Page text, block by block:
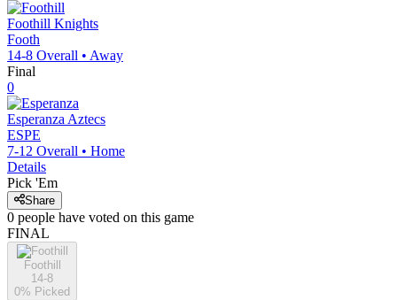
Foothill Knights
Footh
14-8 Overall • Away
Final
0
Esperanza Aztecs
ESPE
7-12 Overall • Home
Details
Pick 'Em
Share
0 people have voted on this game
FINAL
Foothill
14-8
0% Picked